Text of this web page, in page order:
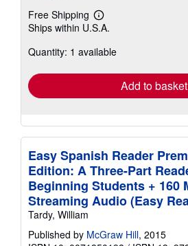
Free Shipping
Learn
more
shipping
Ships within U.S.A.
Quantity: 1 available
Add to basket
Easy Spanish Reader
Edition: A Three-Part
Beginning Students + 160
Streaming Audio (Easy
Tardy, William
Published by McGraw Hill, 2015